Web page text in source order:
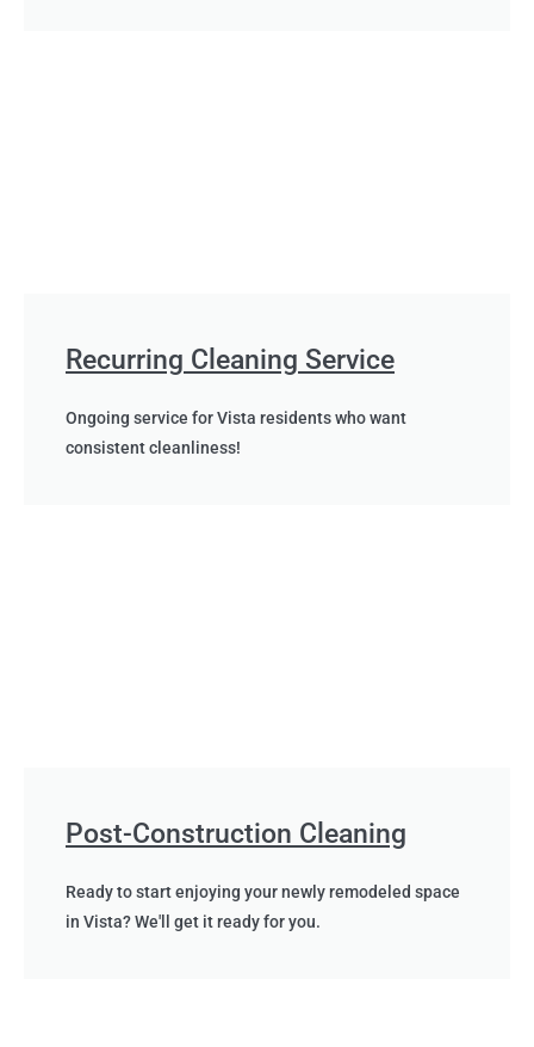
Recurring Cleaning Service
Ongoing service for Vista residents who want
consistent cleanliness!
Post-Construction Cleaning
Ready to start enjoying your newly remodeled space
in Vista? We'll get it ready for you.